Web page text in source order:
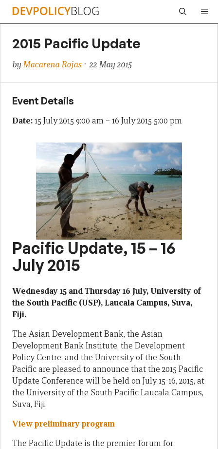
Skip
2015 Pacific Update
byMacarena Rojas· 22 May 2015
Event Details
Date:15 July 2015 9:00 am – 16 July 2015 5:00 pm
Pacific Update, 15 – 16
July 2015
Wednesday 15 and Thursday 16 July, University of
the South Pacific (USP), Laucala Campus, Suva,
Fiji.
The Asian Development Bank, the Asian
Development Bank Institute, the Development
Policy Centre, and the University of the South
Pacific are pleased to announce that the 2015 Pacific
Update Conference will be held on July 15-16, 2015, at
the University of the South Pacific Laucala Campus,
Suva, Fiji.
View preliminary program
The Pacific Update is the premier forum for